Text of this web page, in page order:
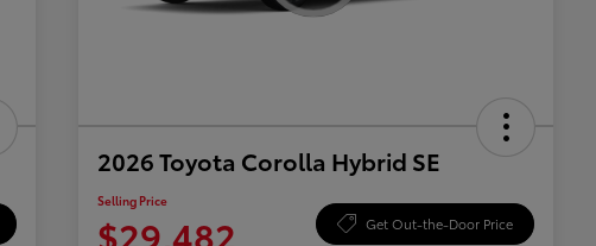
2026 Toyota Corolla Hybrid SE
Selling Price
$29,482 Get Out-the-Door Price